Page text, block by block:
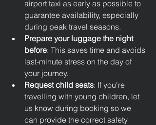
airport taxi as early as possible to
guarantee availability, especially
during peak travel seasons.
Prepare your luggage the night
before: This saves time and avoids
last-minute stress on the day of
your journey.
Request child seats: If you're
travelling with young children, let
us know during booking so we
can provide the correct safety